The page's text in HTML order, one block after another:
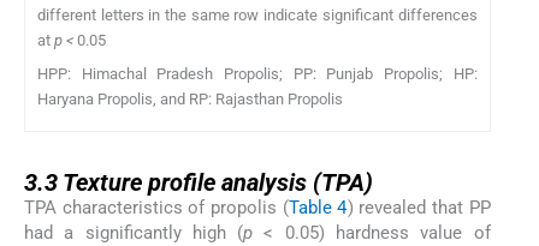
different letters in the same row indicate significant differences
at p < 0.05
HPP: Himachal Pradesh Propolis; PP: Punjab Propolis; HP:
Haryana Propolis, and RP: Rajasthan Propolis
3.3 Texture profile analysis (TPA)
TPA characteristics of propolis (Table 4) revealed that PP
had a significantly high (p < 0.05) hardness value of